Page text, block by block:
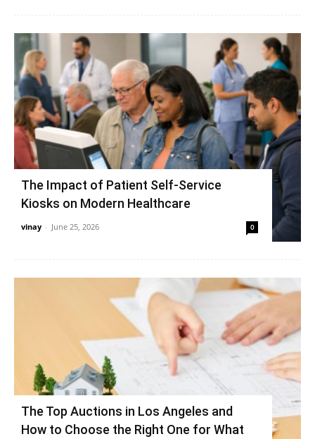
The Impact of Patient Self-Service
Kiosks on Modern Healthcare
vinay - June 25, 2026 0
The Top Auctions in Los Angeles and
How to Choose the Right One for What